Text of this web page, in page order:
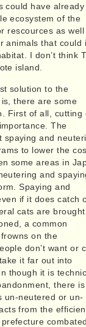
could have already
ecosystem of the
rescources as well
animals that could
I don’t think
island.
solution to the
there are some
First of all, cutting
The
spaying and
to lower the
some areas in
and
Spaying and
if it does catch
cats are
a common
on the
don’t want or
it far out into
though it is
there
un-neutered or un-
from the